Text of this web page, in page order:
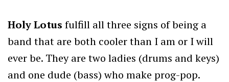
Holy Lotus fulfill all three signs of being a
band that are both cooler than I am or I will
ever be. They are two ladies (drums and keys)
and one dude (bass) who make prog-pop.